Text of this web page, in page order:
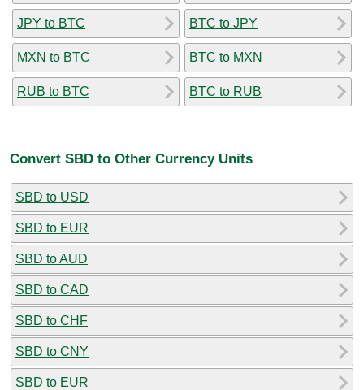
JPY to BTC
MXN to BTC
RUB to BTC
BTC to JPY
BTC to MXN
BTC to RUB
Convert SBD to Other Currency Units
SBD to USD
SBD to EUR
SBD to AUD
SBD to CAD
SBD to CHF
SBD to CNY
SBD to EUR